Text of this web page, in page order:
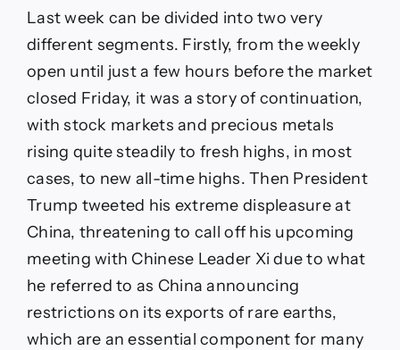
Last week can be divided into two very
different segments. Firstly, from the weekly
open until just a few hours before the market
closed Friday, it was a story of continuation,
with stock markets and precious metals
rising quite steadily to fresh highs, in most
cases, to new all-time highs. Then President
Trump tweeted his extreme displeasure at
China, threatening to call off his upcoming
meeting with Chinese Leader Xi due to what
he referred to as China announcing
restrictions on its exports of rare earths,
which are an essential component for many